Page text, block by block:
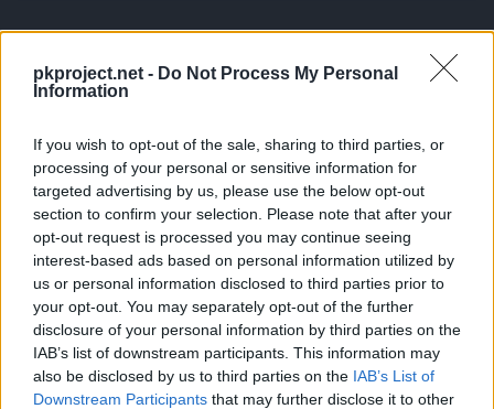
pkproject.net - Do Not Process My Personal
Information
If you wish to opt-out of the sale, sharing to third parties, or
processing of your personal or sensitive information for
targeted advertising by us, please use the below opt-out
section to confirm your selection. Please note that after your
opt-out request is processed you may continue seeing
interest-based ads based on personal information utilized by
us or personal information disclosed to third parties prior to
your opt-out. You may separately opt-out of the further
disclosure of your personal information by third parties on the
IAB’s list of downstream participants. This information may
also be disclosed by us to third parties on the IAB’s List of
Downstream Participants that may further disclose it to other
Cache: on | Queries: 1 | Generation time:1ms